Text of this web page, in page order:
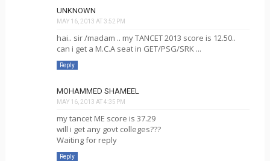
UNKNOWN
MAY 16, 2013 AT 3:52 PM
hai.. sir /madam .. my TANCET 2013 score is 12.50..
can i get a M.C.A seat in GET/PSG/SRK ...
Reply
MOHAMMED SHAMEEL
MAY 16, 2013 AT 4:35 PM
my tancet ME score is 37.29
will i get any govt colleges???
Waiting for reply
Reply